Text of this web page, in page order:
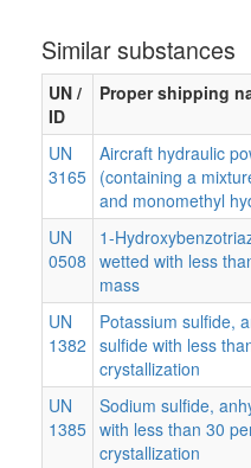
Similar substances
UN /
ID
Proper shipping
UN
3165
Aircraft hydraulic
(containing a
and monomethyl
UN
0508
1-
wetted with less
mass
UN
1382
Potassium sulfide,
sulfide with less
crystallization
UN
1385
Sodium sulfide,
with less than 30
crystallization